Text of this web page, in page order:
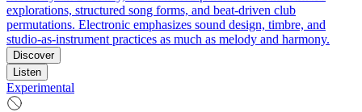
explorations, structured song forms, and beat-driven club
permutations. Electronic emphasizes sound design, timbre, and
studio-as-instrument practices as much as melody and harmony.
Discover
Listen
Experimental